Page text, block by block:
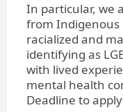
In particular, we
from Indigenous
racialized and
identifying as
with lived
mental health
Deadline to